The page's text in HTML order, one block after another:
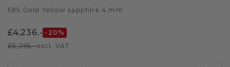
585 Gold Yellow sapphire 4 mm
£4,236.- -20 %
£5,295.-excl. VAT